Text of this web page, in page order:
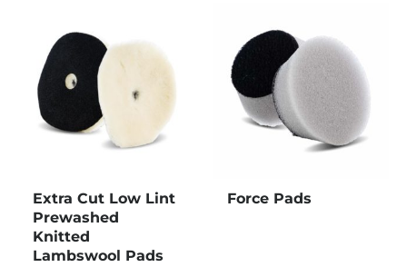
Extra Cut Low Lint
Prewashed
Knitted
Lambswool Pads
Force Pads